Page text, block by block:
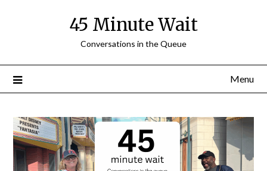
45 Minute Wait
Conversations in the Queue
Menu